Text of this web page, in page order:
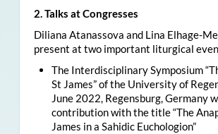
2. Talks at Congresses
Diliana Atanassova and Lina Elhage-
present at two important liturgical
The Interdisciplinary Symposium
St James” of the University of
June 2022, Regensburg, Germany
contribution with the title “The
James in a Sahidic Euchologion”